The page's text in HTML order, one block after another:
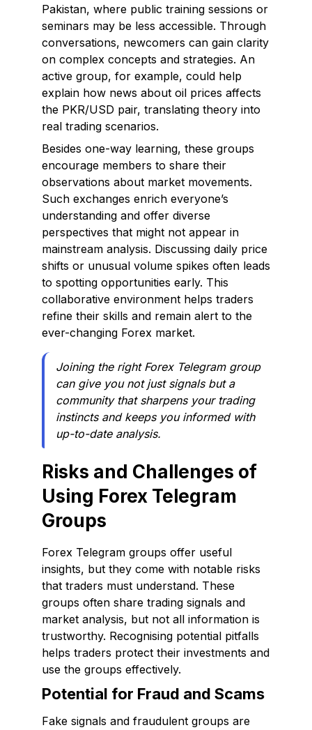
Pakistan, where public training sessions or
seminars may be less accessible. Through
conversations, newcomers can gain clarity
on complex concepts and strategies. An
active group, for example, could help
explain how news about oil prices affects
the PKR/USD pair, translating theory into
real trading scenarios.
Besides one-way learning, these groups
encourage members to share their
observations about market movements.
Such exchanges enrich everyone’s
understanding and offer diverse
perspectives that might not appear in
mainstream analysis. Discussing daily price
shifts or unusual volume spikes often leads
to spotting opportunities early. This
collaborative environment helps traders
refine their skills and remain alert to the
ever-changing Forex market.
Joining the right Forex Telegram group
can give you not just signals but a
community that sharpens your trading
instincts and keeps you informed with
up-to-date analysis.
Risks and Challenges of
Using Forex Telegram
Groups
Forex Telegram groups offer useful
insights, but they come with notable risks
that traders must understand. These
groups often share trading signals and
market analysis, but not all information is
trustworthy. Recognising potential pitfalls
helps traders protect their investments and
use the groups effectively.
Potential for Fraud and Scams
Fake signals and fraudulent groups are